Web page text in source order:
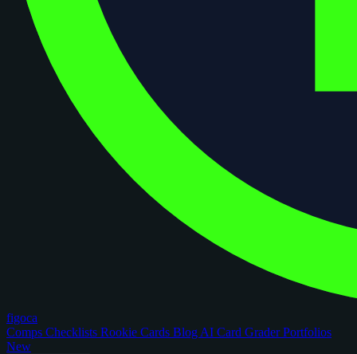
figoca
Comps Checklists Rookie Cards Blog AI Card GraderPortfolios
New